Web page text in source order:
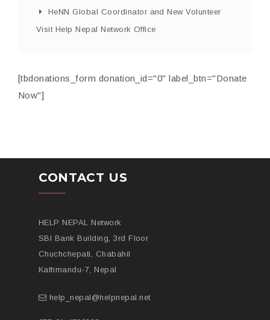
HeNN Global Coordinator and New Volunteer
Visit Help Nepal Network Office
[tbdonations_form donation_id="0" label_btn="Donate
Now"]
CONTACT US
HELP NEPAL Network
SBI Bank Building, 3rd Floor
Chuchchepati, Chabahil
Kathmandu-7, Nepal
help_nepal@helpnepal.net